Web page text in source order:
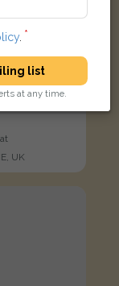
UK
.
list
at any time.